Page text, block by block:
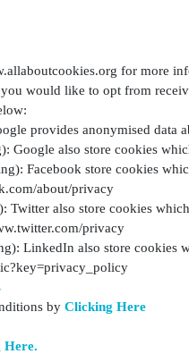
for more
would like to opt from
provides anonymised data
Google also store cookies
Facebook store cookies
about/privacy
Twitter also store cookies
privacy
LinkedIn also store cookies
by Clicking Here
Here.